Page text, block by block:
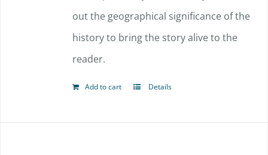
out the geographical significance of the
history to bring the story alive to the
reader.
Add to cart Details